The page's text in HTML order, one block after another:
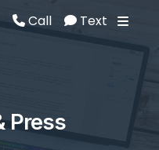
Call Text
Press